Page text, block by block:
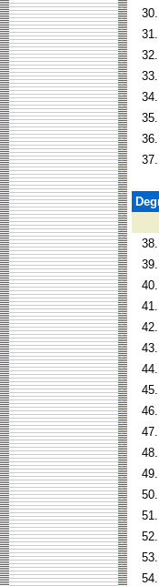
30.
31.
32.
33.
34.
35.
36.
37.
38.
39.
40.
41.
42.
43.
44.
45.
46.
47.
48.
49.
50.
51.
52.
53.
54.